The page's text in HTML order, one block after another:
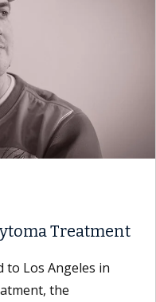
Treatment
to Los Angeles in
the